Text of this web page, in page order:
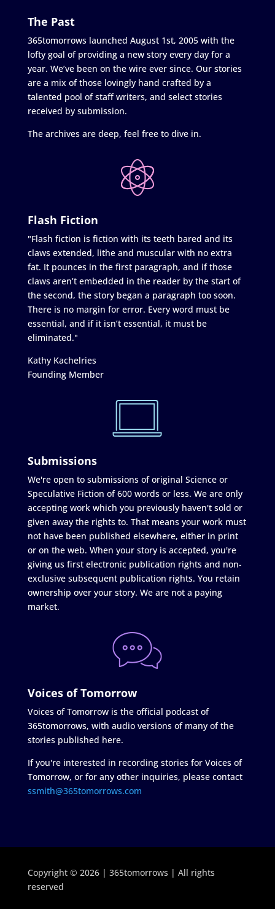
The Past
365tomorrows launched August 1st, 2005 with the
lofty goal of providing a new story every day for a
year. We’ve been on the wire ever since. Our stories
are a mix of those lovingly hand crafted by a
talented pool of staff writers, and select stories
received by submission.
The archives are deep, feel free to dive in.
Flash Fiction
"Flash fiction is fiction with its teeth bared and its
claws extended, lithe and muscular with no extra
fat. It pounces in the first paragraph, and if those
claws aren’t embedded in the reader by the start of
the second, the story began a paragraph too soon.
There is no margin for error. Every word must be
essential, and if it isn’t essential, it must be
eliminated."
Kathy Kachelries
Founding Member
Submissions
We're open to submissions of original Science or
Speculative Fiction of 600 words or less. We are only
accepting work which you previously haven't sold or
given away the rights to. That means your work must
not have been published elsewhere, either in print
or on the web. When your story is accepted, you're
giving us first electronic publication rights and non-
exclusive subsequent publication rights. You retain
ownership over your story. We are not a paying
market.
Voices of Tomorrow
Voices of Tomorrow is the official podcast of
365tomorrows, with audio versions of many of the
stories published here.
If you're interested in recording stories for Voices of
Tomorrow, or for any other inquiries, please contact
ssmith@365tomorrows.com
Copyright © 2026 | 365tomorrows | All rights
reserved